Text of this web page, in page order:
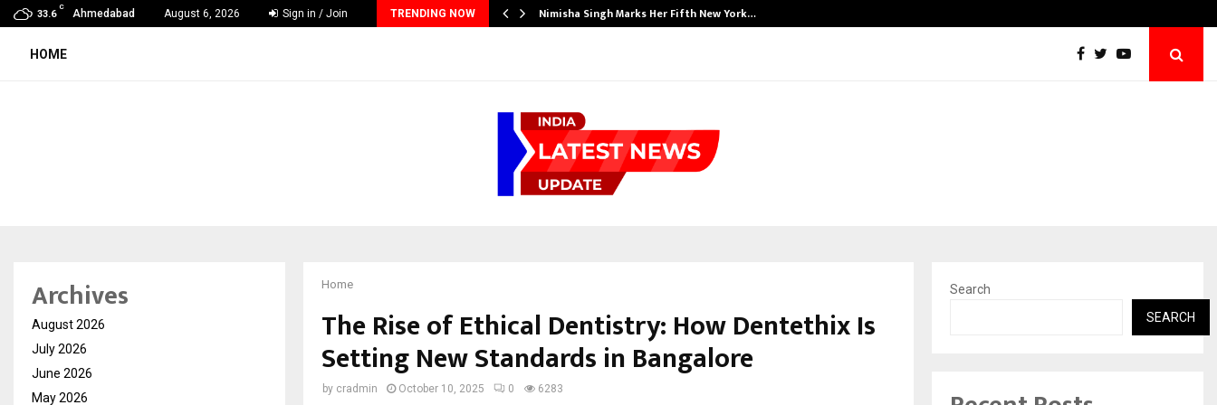
33.6
C
Ahmedabad August 6, 2026 Sign in / Join TRENDING NOW
VKDL Group’s NPA Bazaar Strengthens India’s Distressed… Nimisha Singh Marks Her Fifth New York…
HOME
Home
The Rise of Ethical Dentistry: How Dentethix Is
Setting New Standards in Bangalore
by cradmin October 10, 2025 0 6283
Archives
August 2026
July 2026
June 2026
May 2026
Search
SEARCH